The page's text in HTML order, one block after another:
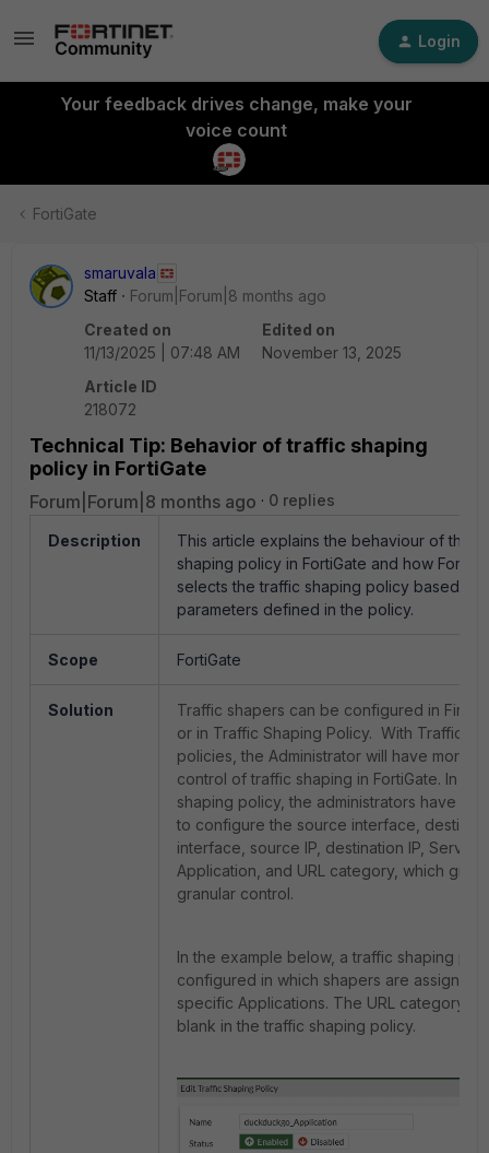
Login
Your feedback drives change, make your
voice count
FortiGate
smaruvala
Staff
Forum|Forum|8 months ago
Created on
11/13/2025 | 07:48 AM
Edited on
November 13, 2025
Article ID
218072
Technical Tip: Behavior of traffic shaping
policy in FortiGate
Forum|Forum|8 months ago 0 replies
Description
This article explains the behaviour of the
shaping policy in FortiGate and how
selects the traffic shaping policy based on
parameters defined in the policy.
Scope FortiGate
Solution
Traffic shapers can be configured in
or in Traffic Shaping Policy. With Traffic
policies, the Administrator will have more
control of traffic shaping in FortiGate. In
shaping policy, the administrators have the
to configure the source interface,
interface, source IP, destination IP, Service,
Application, and URL category, which
granular control.
In the example below, a traffic shaping
configured in which shapers are assigned
specific Applications. The URL category is
blank in the traffic shaping policy.